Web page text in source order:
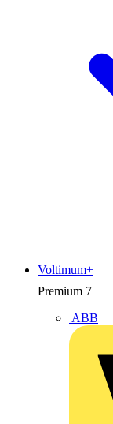
Premium 7
ABB
Voltimum+